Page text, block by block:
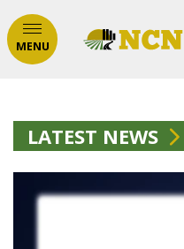
MENU
LATEST NEWS